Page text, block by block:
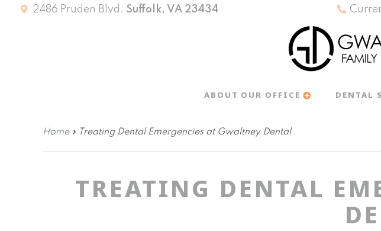
2486 Pruden Blvd. Suffolk, VA 23434
ABOUT OUR OFFICE DENTAL
Home» Treating Dental Emergencies at Gwaltney Dental
TREATING DENTAL